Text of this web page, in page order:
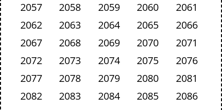
2057
2058 2059 2060
2061
2062
2063 2064 2065
2066
2067
2068 2069 2070
2071
2072
2073 2074 2075
2076
2077
2078 2079 2080
2081
2082
2083 2084 2085
2086